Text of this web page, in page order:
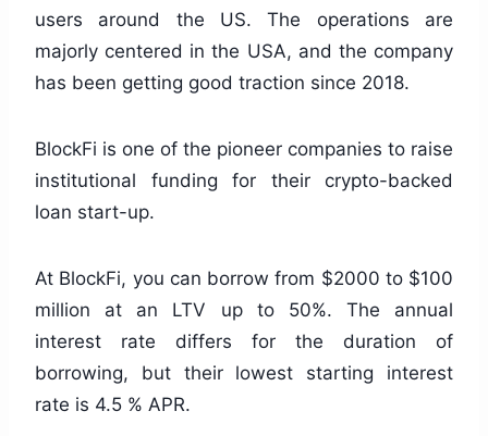
users around the US. The operations are
majorly centered in the USA, and the company
has been getting good traction since 2018.
BlockFi is one of the pioneer companies to raise
institutional funding for their crypto-backed
loan start-up.
At BlockFi, you can borrow from $2000 to $100
million at an LTV up to 50%. The annual
interest rate differs for the duration of
borrowing, but their lowest starting interest
rate is 4.5 % APR.